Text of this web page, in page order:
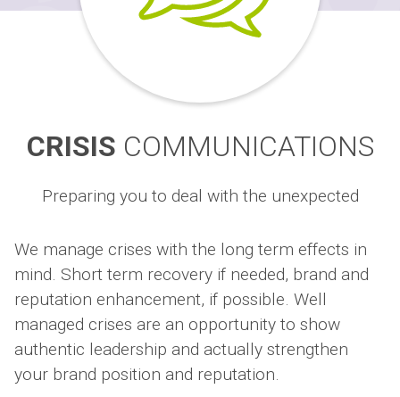
CRISIS COMMUNICATIONS
Preparing you to deal with the unexpected
We manage crises with the long term effects in
mind. Short term recovery if needed, brand and
reputation enhancement, if possible. Well
managed crises are an opportunity to show
authentic leadership and actually strengthen
your brand position and reputation.